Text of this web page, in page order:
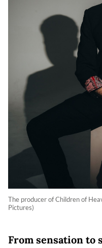
The producer of Children of
Pictures)
From sensation to